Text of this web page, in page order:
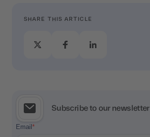
SHARE THIS ARTICLE
Subscribe to our newsletter